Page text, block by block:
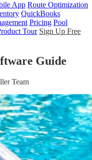
App Route Optimization
QuickBooks
Pricing Pool
Tour Sign Up Free
Guide
Team